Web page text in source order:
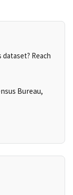
Reach
Bureau,